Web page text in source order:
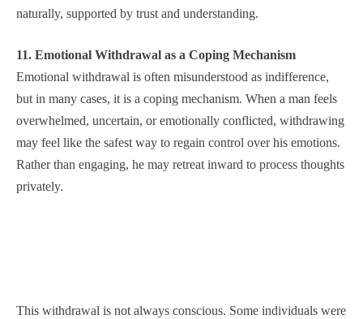
naturally, supported by trust and understanding.
11. Emotional Withdrawal as a Coping Mechanism
Emotional withdrawal is often misunderstood as indifference,
but in many cases, it is a coping mechanism. When a man feels
overwhelmed, uncertain, or emotionally conflicted, withdrawing
may feel like the safest way to regain control over his emotions.
Rather than engaging, he may retreat inward to process thoughts
privately.
This withdrawal is not always conscious. Some individuals were